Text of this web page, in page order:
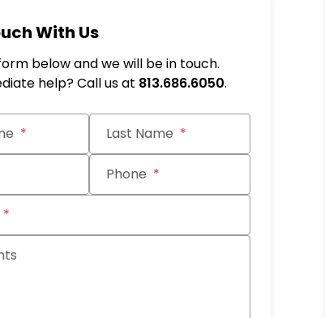
With Us
below and we will be in touch.
help? Call us at 813.686.6050.
Last Name
Phone